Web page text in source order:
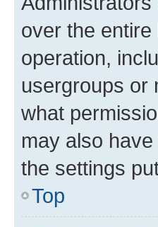
over the
operation,
usergroups or
what
may also
the settings
Top